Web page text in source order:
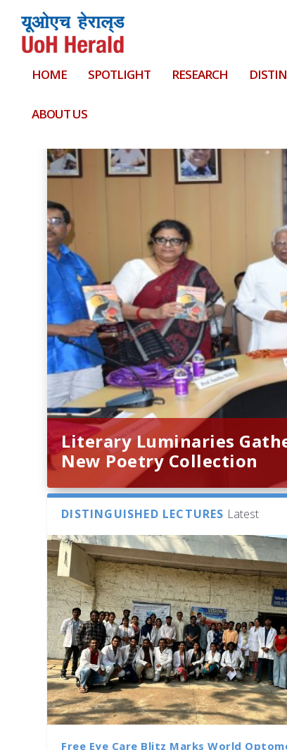
HOME SPOTLIGHT RESEARCH
ABOUT US
Literary Luminaries
New Poetry Collection
DISTINGUISHED LECTURES Latest
Free Eye Care Blitz Marks World